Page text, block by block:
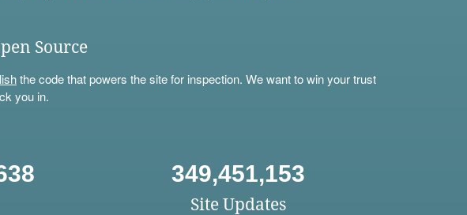
Source
the code that powers the site for inspection. We want to win your trust
you in.
349,451,153
Site Updates